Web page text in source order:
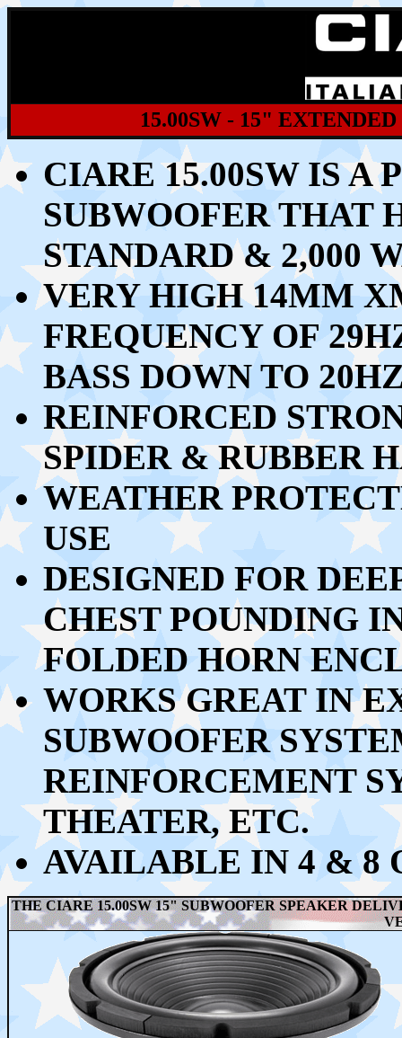
15.00SW - 15"
CIARE 15.00SW IS A
SUBWOOFER THAT
STANDARD & 2,000
VERY HIGH 14MM
FREQUENCY OF
BASS DOWN TO
REINFORCED
SPIDER & RUBBER
WEATHER
USE
DESIGNED FOR
CHEST POUNDING
FOLDED HORN
WORKS GREATIN
SUBWOOFER
REINFORCEMENT
THEATER, ETC.
AVAILABLE IN 4 & 8
THE CIARE 15.00SW 15" SUBWOOFER SPEAKER